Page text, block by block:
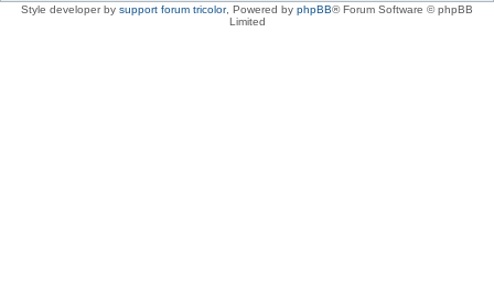
Style developer by support forum tricolor, Powered by phpBB® Forum Software © phpBB
Limited